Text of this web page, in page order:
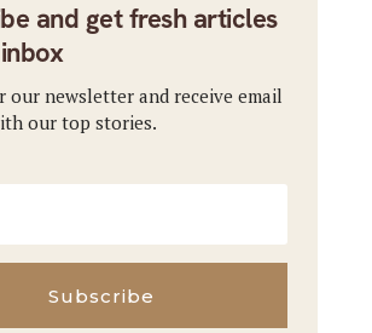
and get fresh articles
our newsletter and receive email
our top stories.
Subscribe